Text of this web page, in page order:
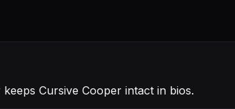
Cursive Cooper intact in bios.